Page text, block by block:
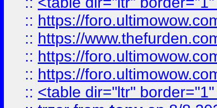
:: https://
:: https://
:: https://
:: https://
:: <table dir="ltr"